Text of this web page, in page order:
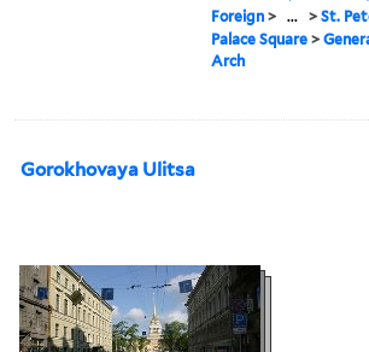
Foreign > ... >St.
Palace Square >
Arch
Gorokhovaya Ulitsa